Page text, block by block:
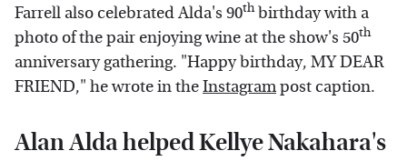
Farrell also celebrated Alda's 90thbirthday with a
photo of the pair enjoying wine at the show's 50th
anniversary gathering. "Happy birthday, MY DEAR
FRIEND," he wrote in theInstagrampost caption.
Alan Alda helped Kellye Nakahara's